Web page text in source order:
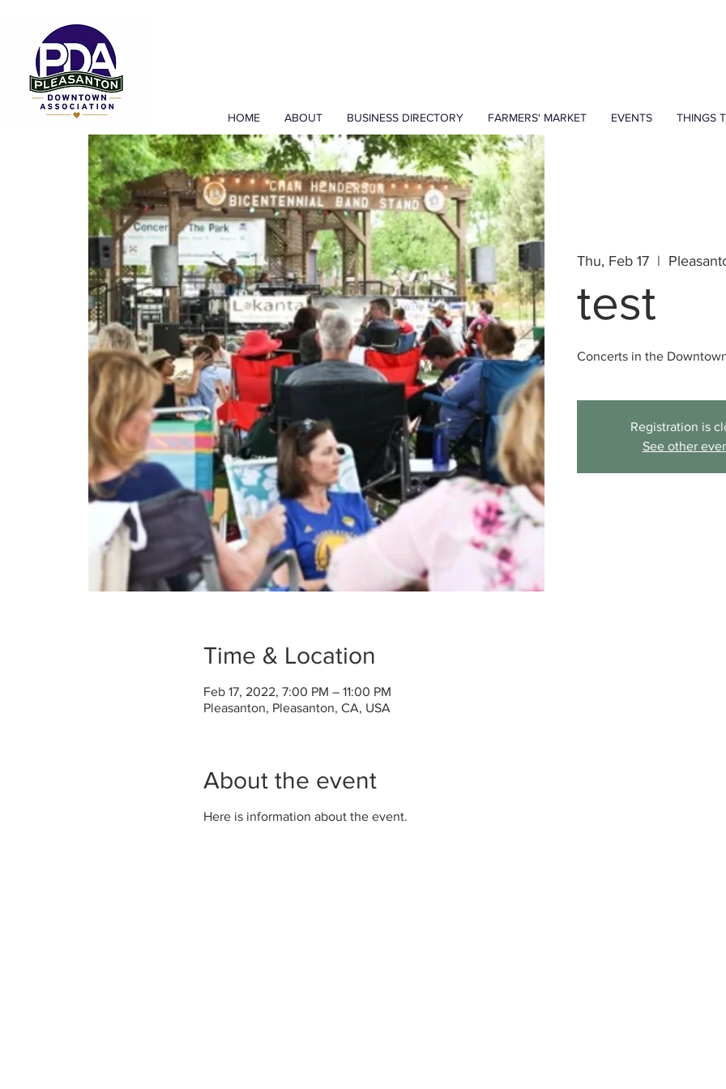
HOME ABOUT BUSINESS DIRECTORY FARMERS' MARKET EVENTS THINGS
Thu, Feb 17
  |
test
Concerts in the
Registration is
See other
Time & Location
Feb 17, 2022, 7:00 PM – 11:00 PM
Pleasanton, Pleasanton, CA, USA
About the event
Here is information about the event.